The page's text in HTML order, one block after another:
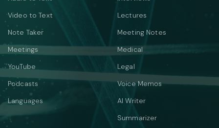
Video to Text
Note Taker
Meetings
YouTube
Podcasts
Languages
Lectures
Meeting Notes
Medical
Legal
Voice Memos
AI Writer
Summarizer